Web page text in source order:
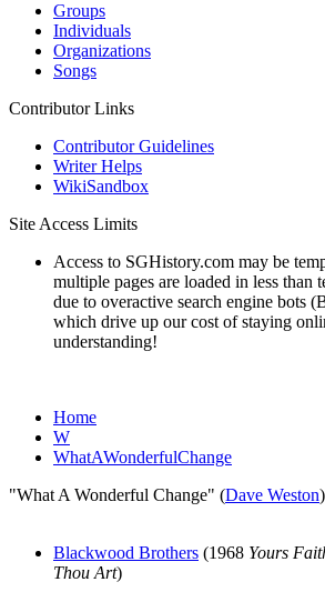
Groups
Individuals
Organizations
Songs
Contributor Links
Contributor Guidelines
Writer Helps
WikiSandbox
Site Access Limits
Access to SGHistory.com may be
multiple pages are loaded in less than
due to overactive search engine bots
which drive up our cost of staying
understanding!
Home
W
WhatAWonderfulChange
"What A Wonderful Change" (Dave Weston)
Blackwood Brothers (1968 Yours
Thou Art)